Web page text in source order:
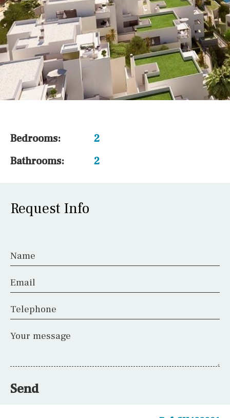
Bedrooms:
2
Bathrooms:
2
Request Info
Name
Email
Telephone
Your message
Send